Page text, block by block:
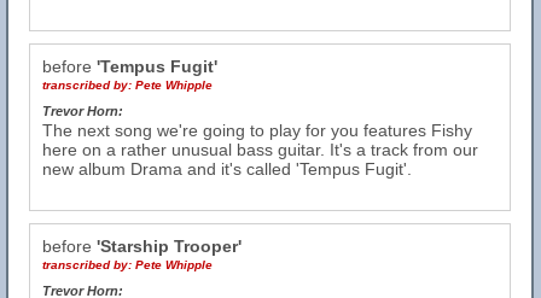
before 'Tempus Fugit'
transcribed by: Pete Whipple
Trevor Horn:
The next song we're going to play for you features Fishy
here on a rather unusual bass guitar. It's a track from our
new album Drama and it's called 'Tempus Fugit'.
before 'Starship Trooper'
transcribed by: Pete Whipple
Trevor Horn: